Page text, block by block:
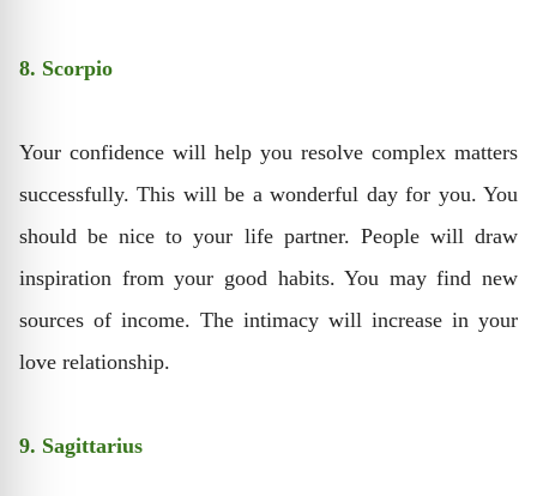
8. Scorpio
Your confidence will help you resolve complex matters
successfully. This will be a wonderful day for you. You
should be nice to your life partner. People will draw
inspiration from your good habits. You may find new
sources of income. The intimacy will increase in your
love relationship.
9. Sagittarius